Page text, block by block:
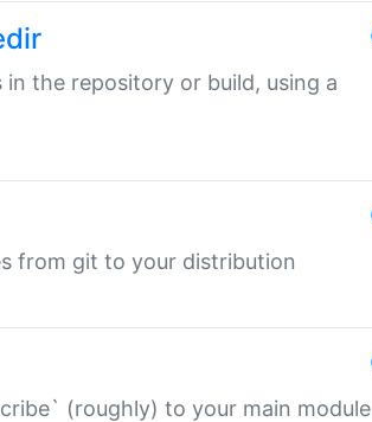
in the repository or build, using a
from git to your distribution
(roughly) to your main module